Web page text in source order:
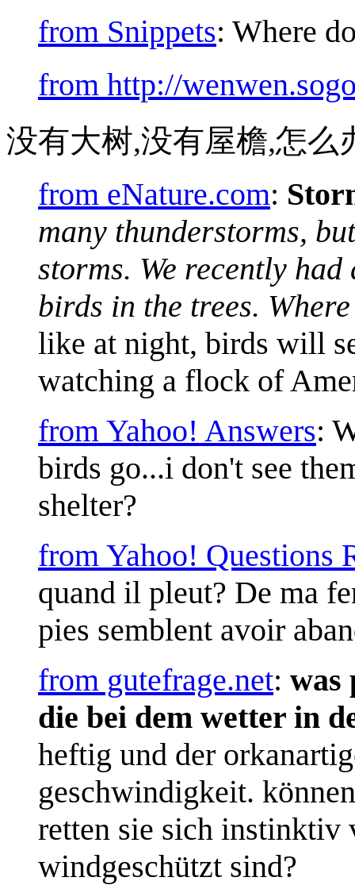
from Snippets: Where
from http://
没有大树,没有屋檐,怎么
from eNature.com:
many thunderstorms,
storms. We recently
birds in the trees.
like at night, birds will
watching a flock of
from Yahoo! Answers:
birds go...i don't see
shelter?
from Yahoo! Questions
quand il pleut? De ma
pies semblent avoir
from gutefrage.net: was
die bei dem wetter in
heftig und der
geschwindigkeit.
retten sie sich instinktiv
windgeschützt sind?